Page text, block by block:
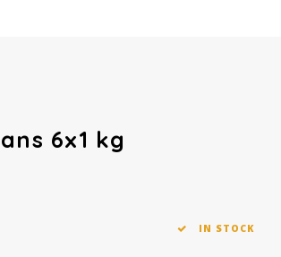
6x1 kg
IN STOCK